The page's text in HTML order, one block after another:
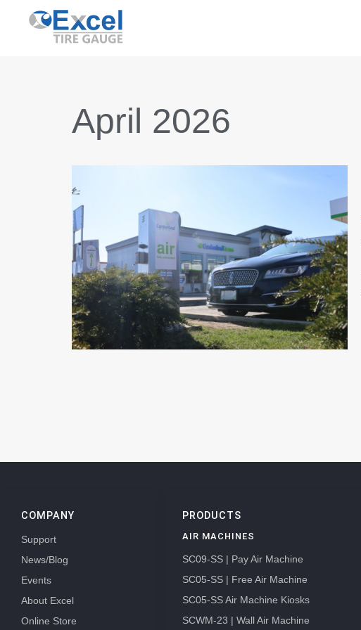
April 2026
COMPANY
Support
News/Blog
Events
About Excel
Online Store
PRODUCTS
AIR MACHINES
SC09-SS | Pay Air Machine
SC05-SS | Free Air Machine
SC05-SS Air Machine Kiosks
SCWM-23 | Wall Air Machine